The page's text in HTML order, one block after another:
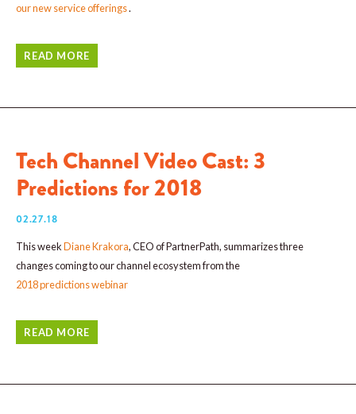
our new service offerings.
READ MORE
Tech Channel Video Cast: 3
Predictions for 2018
02.27.18
This weekDiane Krakora, CEO of PartnerPath, summarizes three
changes coming to our channel ecosystem from the
2018 predictions webinar
READ MORE